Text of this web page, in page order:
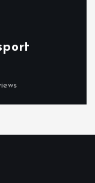
the
Everyday
4 views